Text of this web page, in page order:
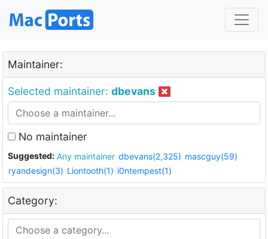
Maintainer:
Selected maintainer: dbevans
No maintainer
Suggested: Any maintainer dbevans(2,325) mascguy(59)
ryandesign(3) Liontooth(1) i0ntempest(1)
Category: